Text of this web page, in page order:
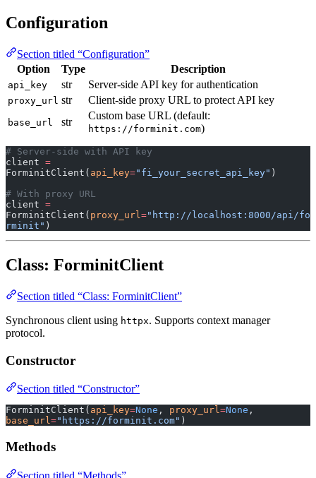
Configuration
Section titled “Configuration”
Option
Type Description
api_key str Server-side API key for authentication
proxy_url str Client-side proxy URL to protect API key
base_url str
Custom base URL (default:
https://forminit.com)
# Server-side with API key
client =
ForminitClient( api_key="fi_your_secret_api_key" )
# With proxy URL
client =
ForminitClient( proxy_url="http://localhost:8000/api/fo
rminit" )
Class: ForminitClient
Section titled “Class: ForminitClient”
Synchronous client using httpx. Supports context manager
protocol.
Constructor
Section titled “Constructor”
ForminitClient( api_key=None , proxy_url=None
base_url="https://forminit.com" )
Methods
Section titled “Methods”